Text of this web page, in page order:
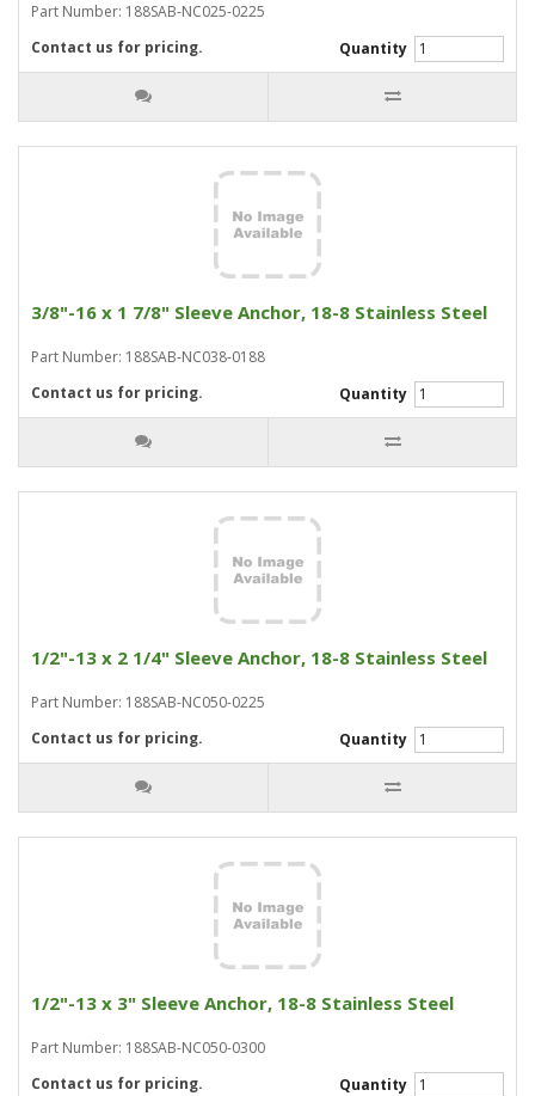
Part Number: 188SAB-NC025-0225
Quantity
Contact us for pricing.
3/8"-16 x 1 7/8" Sleeve Anchor, 18-8 Stainless Steel
Part Number: 188SAB-NC038-0188
Quantity
Contact us for pricing.
1/2"-13 x 2 1/4" Sleeve Anchor, 18-8 Stainless Steel
Part Number: 188SAB-NC050-0225
Quantity
Contact us for pricing.
1/2"-13 x 3" Sleeve Anchor, 18-8 Stainless Steel
Part Number: 188SAB-NC050-0300
Quantity
Contact us for pricing.